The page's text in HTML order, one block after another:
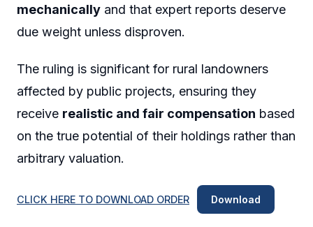
mechanically and that expert reports deserve
due weight unless disproven.
The ruling is significant for rural landowners
affected by public projects, ensuring they
receive realistic and fair compensation based
on the true potential of their holdings rather than
arbitrary valuation.
CLICK HERE TO DOWNLOAD ORDER Download